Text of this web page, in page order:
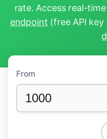
rate. Access real-
endpoint (free API
From